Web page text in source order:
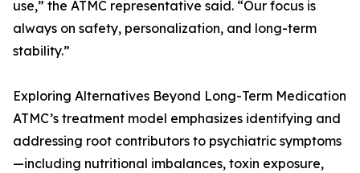
use,” the ATMC representative said. “Our focus is
always on safety, personalization, and long-term
stability.”
Exploring Alternatives Beyond Long-Term Medication
ATMC’s treatment model emphasizes identifying and
addressing root contributors to psychiatric symptoms
—including nutritional imbalances, toxin exposure,